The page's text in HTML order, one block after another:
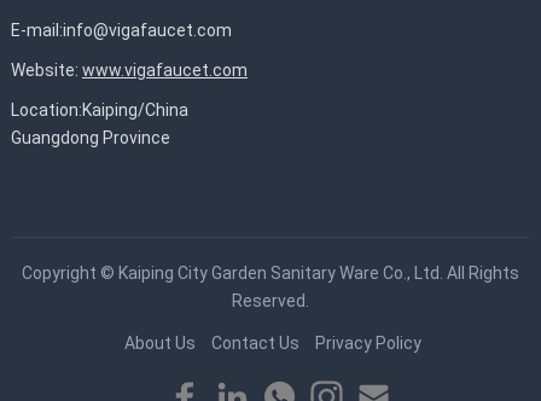
E-mail:info@vigafaucet.com
Website: www.vigafaucet.com
Location:Kaiping/China
Guangdong Province
Copyright © Kaiping City Garden Sanitary Ware Co., Ltd. All Rights
Reserved.
About Us Contact Us Privacy Policy